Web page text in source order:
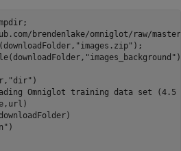
brendenlake/omniglot/raw/
"images.zip" );
"images_background"
"dir" )
Omniglot training data set